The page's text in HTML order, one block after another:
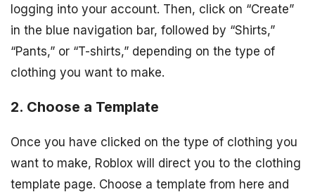
logging into your account. Then, click on “Create”
in the blue navigation bar, followed by “Shirts,”
“Pants,” or “T-shirts,” depending on the type of
clothing you want to make.
2. Choose a Template
Once you have clicked on the type of clothing you
want to make, Roblox will direct you to the clothing
template page. Choose a template from here and